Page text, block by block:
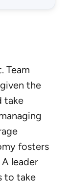
Team
the
take
fosters
leader
to take